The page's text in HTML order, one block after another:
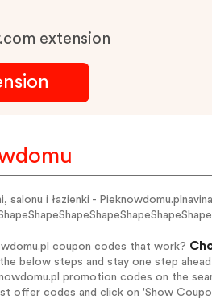
extension
salonu i łazienki -
coupon codes that work?
below steps and stay one step
promotion codes on the
offer codes and click on 'Show